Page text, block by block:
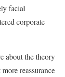
facial
corporate
about the theory
reassurance